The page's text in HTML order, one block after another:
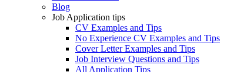
Blog
Job Application tips
CV Examples and Tips
No Experience CV Examples and Tips
Cover Letter Examples and Tips
Job Interview Questions and Tips
All Application Tips